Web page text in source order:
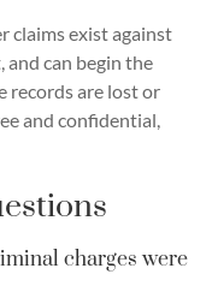
claims exist against
and can begin the
records are lost or
and confidential,
charges were